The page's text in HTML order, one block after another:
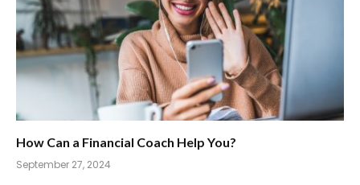
How Can a Financial Coach Help You?
September 27, 2024